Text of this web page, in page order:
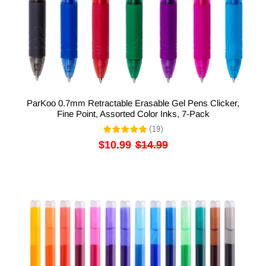
ParKoo 0.7mm Retractable Erasable Gel Pens Clicker,
Fine Point, Assorted Color Inks, 7-Pack
(19)
$10.99 $14.99